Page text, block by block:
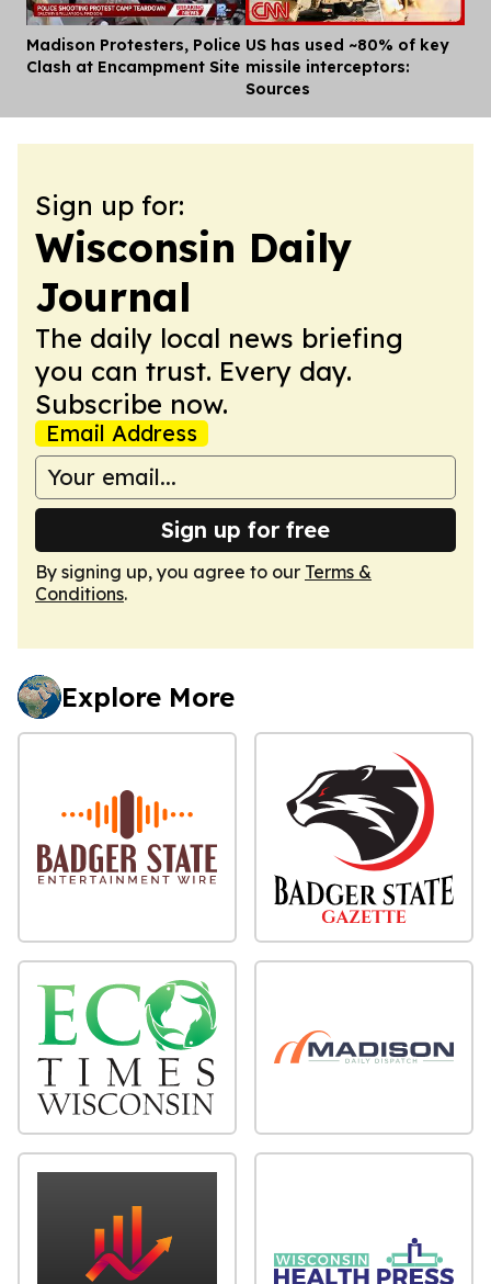
Madison Protesters, Police
Clash at Encampment Site
US has used ~80% of key
missile interceptors:
Sources
Sign up for:
Wisconsin Daily
Journal
The daily local news briefing
you can trust. Every day.
Subscribe now.
Email Address
Sign up for free
By signing up, you agree to our Terms &
Conditions.
Explore More